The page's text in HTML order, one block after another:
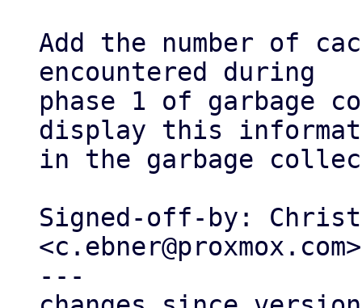
Add the number of
encountered during
phase 1 of garbage
display this
in the garbage
Signed-off-by:
<c.ebner@proxmox.com>
---